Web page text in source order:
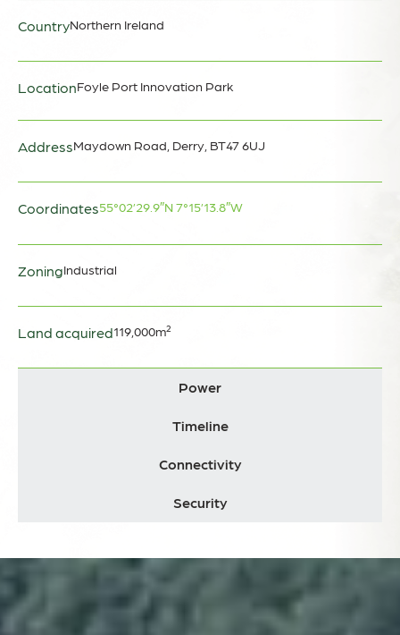
Power
Timeline
Connectivity
Security
CountryNorthern Ireland
LocationFoyle Port Innovation Park
AddressMaydown Road, Derry, BT47 6UJ
Coordinates55°02’29.9″N7°15’13.8″W
ZoningIndustrial
Land acquired119,000m²